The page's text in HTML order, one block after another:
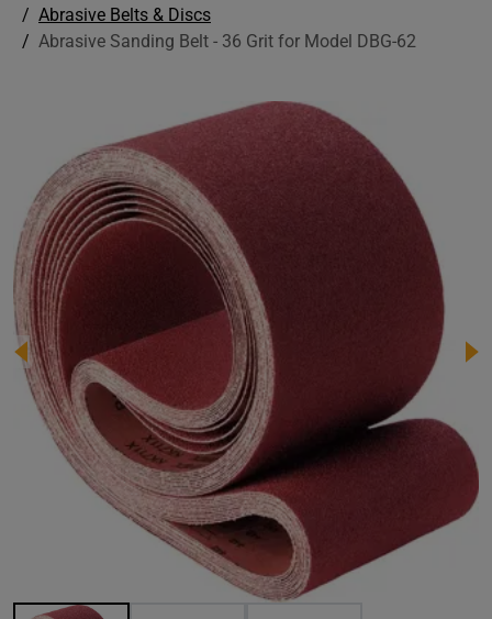
Abrasive Belts & Discs
Abrasive Sanding Belt - 36 Grit for Model DBG-62
Image 1 of 3